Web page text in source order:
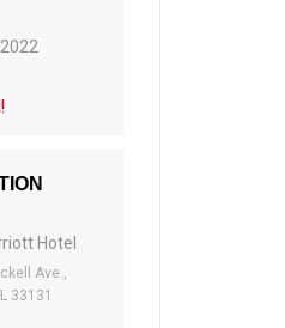
Hotel
Ave.,
33131